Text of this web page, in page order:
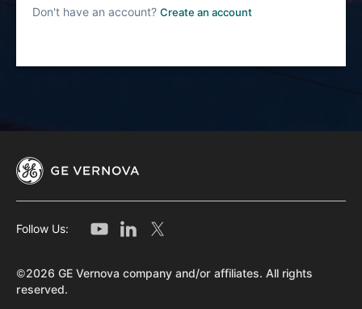
Don't have an account? Create an account
Follow Us:
©2026 GE Vernova company and/or affiliates. All rights
reserved.